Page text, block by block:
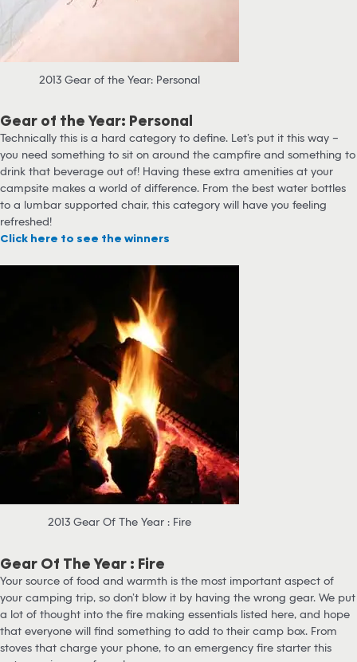
2013 Gear of the Year: Personal
Gear of the Year: Personal
Technically this is a hard category to define. Let’s put it this way –
you need something to sit on around the campfire and something to
drink that beverage out of! Having these extra amenities at your
campsite makes a world of difference. From the best water bottles
to a lumbar supported chair, this category will have you feeling
refreshed!
Click here to see the winners
2013 Gear Of The Year : Fire
Gear Of The Year : Fire
Your source of food and warmth is the most important aspect of
your camping trip, so don’t blow it by having the wrong gear. We put
a lot of thought into the fire making essentials listed here, and hope
that everyone will find something to add to their camp box. From
stoves that charge your phone, to an emergency fire starter this